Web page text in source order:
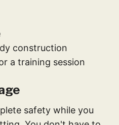
construction
a training session
safety while you